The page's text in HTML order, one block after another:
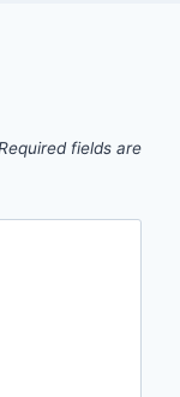
fields are